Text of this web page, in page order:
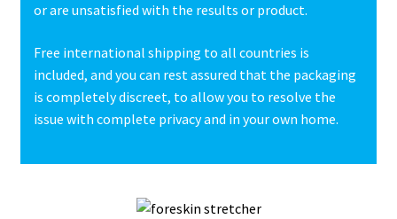
or are unsatisfied with the results or product.
Free international shipping to all countries is
included, and you can rest assured that the packaging
is completely discreet, to allow you to resolve the
issue with complete privacy and in your own home.